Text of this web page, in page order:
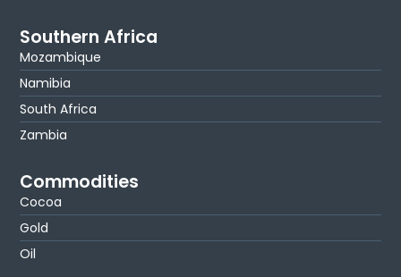
Southern Africa
Mozambique
Namibia
South Africa
Zambia
Commodities
Cocoa
Gold
Oil